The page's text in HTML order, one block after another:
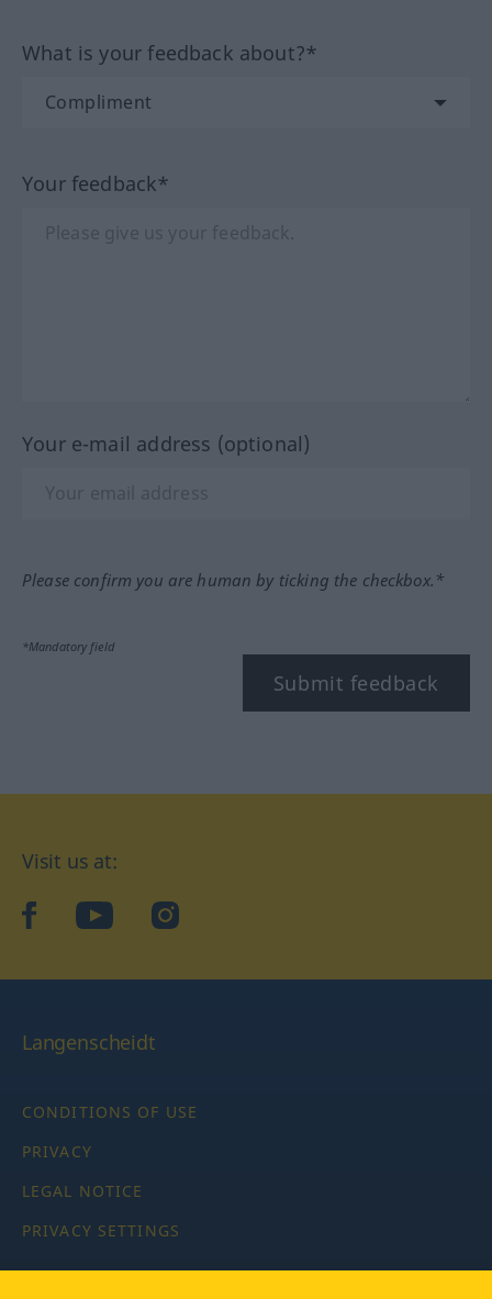
What is your feedback about?*
Your feedback*
Your e-mail address (optional)
Please confirm you are human by ticking the checkbox.*
*Mandatory field
Submit feedback
Visit us at:
facebookYouTubeInstagram
Langenscheidt
CONDITIONS OF USE
PRIVACY
LEGAL NOTICE
PRIVACY SETTINGS